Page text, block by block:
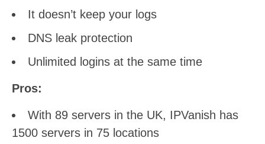
It doesn’t keep your logs
DNS leak protection
Unlimited logins at the same time
Pros:
With 89 servers in the UK, IPVanish has
1500 servers in 75 locations